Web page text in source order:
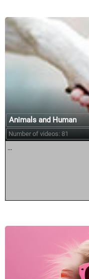
Animals and Human
Number of videos: 81
...